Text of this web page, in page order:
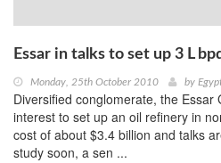
Essar in talks to set up 3 L
Monday, 25th October 2010 by
Diversified conglomerate, the Essar
interest to set up an oil refinery in
cost of about $3.4 billion and talks
study soon, a sen ...